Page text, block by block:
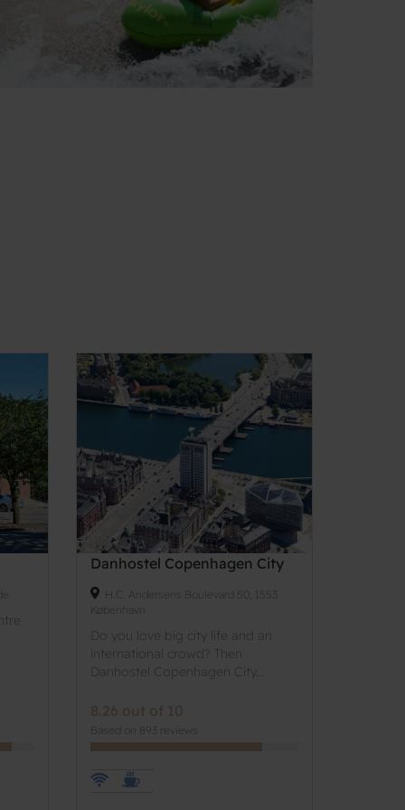
Danhostel Copenhagen City
H.C. Andersens Boulevard 50, 1553
København
Do you love big city life and an
international crowd? Then
Danhostel Copenhagen City...
8.26 out of 10
Based on 893 reviews